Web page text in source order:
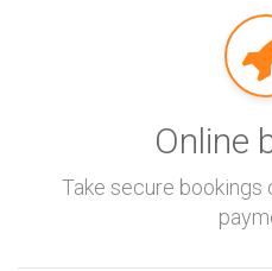
Online
Take secure